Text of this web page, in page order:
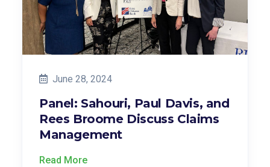
June 28, 2024
Panel: Sahouri, Paul Davis, and
Rees Broome Discuss Claims
Management
Read More